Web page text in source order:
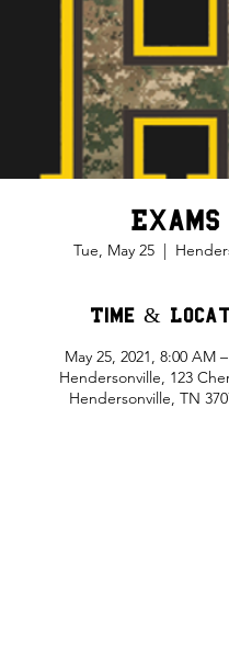
Exams
Tue, May 25
  |
Time &
May 25, 2021, 8:00 AM
Hendersonville, 123
Hendersonville, TN